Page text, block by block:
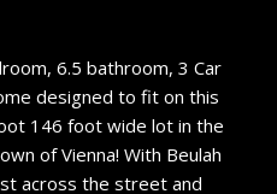
6.5 bathroom, 3 Car
designed to fit on this
146 foot wide lot in the
of Vienna! With Beulah
across the street and